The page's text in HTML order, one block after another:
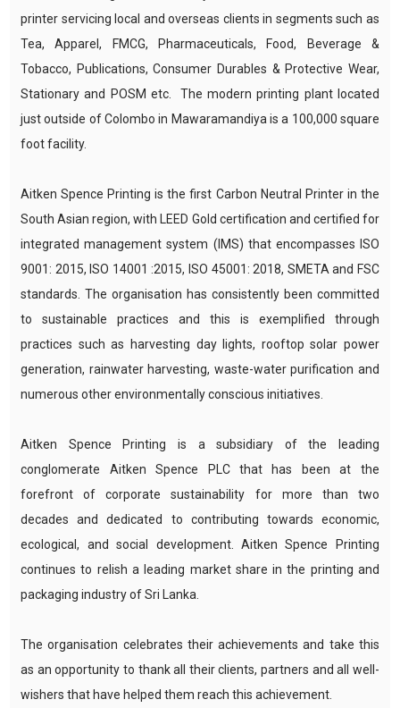
printer servicing local and overseas clients in segments such as
Tea, Apparel, FMCG, Pharmaceuticals, Food, Beverage &
Tobacco, Publications, Consumer Durables & Protective Wear,
Stationary and POSM etc. The modern printing plant located
just outside of Colombo in Mawaramandiya is a 100,000 square
foot facility.
Aitken Spence Printing is the first Carbon Neutral Printer in the
South Asian region, with LEED Gold certification and certified for
integrated management system (IMS) that encompasses ISO
9001: 2015, ISO 14001 :2015, ISO 45001: 2018, SMETA and FSC
standards. The organisation has consistently been committed
to sustainable practices and this is exemplified through
practices such as harvesting day lights, rooftop solar power
generation, rainwater harvesting, waste-water purification and
numerous other environmentally conscious initiatives.
Aitken Spence Printing is a subsidiary of the leading
conglomerate Aitken Spence PLC that has been at the
forefront of corporate sustainability for more than two
decades and dedicated to contributing towards economic,
ecological, and social development. Aitken Spence Printing
continues to relish a leading market share in the printing and
packaging industry of Sri Lanka.
The organisation celebrates their achievements and take this
as an opportunity to thank all their clients, partners and all well-
wishers that have helped them reach this achievement.